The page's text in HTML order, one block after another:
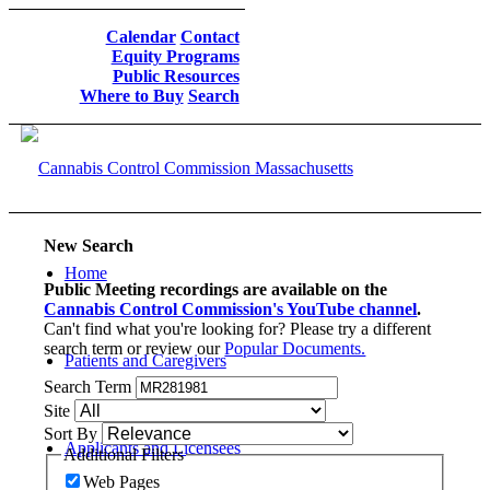
Calendar Contact
Equity Programs
Public Resources
Where to Buy Search
Home
Patients and Caregivers
Applicants and Licensees
New Search
Public Meeting recordings are available on the
Cannabis Control Commission's YouTube channel.
Can't find what you're looking for? Please try a different
search term or review ourPopular Documents.
Search Term
Site
Sort By
Additional Filters
Web Pages